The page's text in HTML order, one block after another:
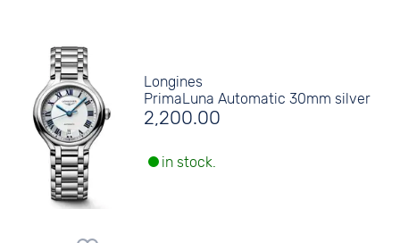
Longines
PrimaLuna Automatic 30mm silver
2,200.00
in stock.